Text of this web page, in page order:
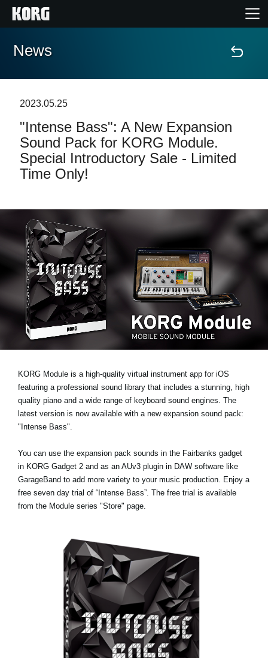
Home
Features
Events
News
Location
Social Media
About KORG
News
2023.05.25
"Intense Bass": A New Expansion
Sound Pack for KORG Module.
Special Introductory Sale - Limited
Time Only!
KORG Module is a high-quality virtual instrument app for iOS
featuring a professional sound library that includes a stunning, high
quality piano and a wide range of keyboard sound engines. The
latest version is now available with a new expansion sound pack:
"Intense Bass".
You can use the expansion pack sounds in the Fairbanks gadget
in KORG Gadget 2 and as an AUv3 plugin in DAW software like
GarageBand to add more variety to your music production. Enjoy a
free seven day trial of “Intense Bass”. The free trial is available
from the Module series "Store" page.